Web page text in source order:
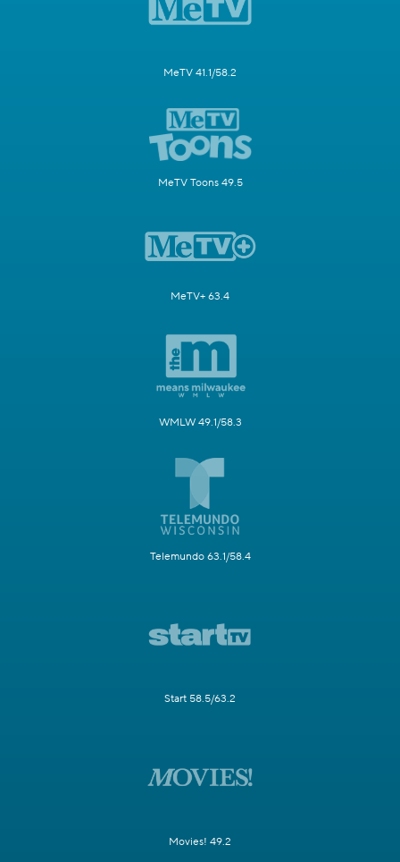
MeTV 41.1/58.2
MeTV Toons 49.5
MeTV+ 63.4
WMLW 49.1/58.3
Telemundo 63.1/58.4
Start 58.5/63.2
Movies! 49.2